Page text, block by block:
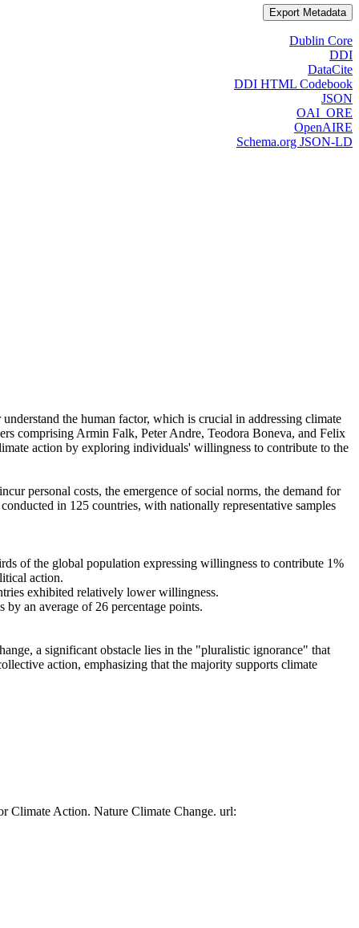
Export Metadata
Dublin Core
DDI
DataCite
DDI HTML Codebook
JSON
OAI_ORE
OpenAIRE
Schema.org JSON-LD
the human factor, which is crucial in addressing climate
comprising Armin Falk, Peter Andre, Teodora Boneva, and Felix
action by exploring individuals' willingness to contribute to the
personal costs, the emergence of social norms, the demand for
in 125 countries, with nationally representative samples
of the global population expressing willingness to contribute 1%
action.
exhibited relatively lower willingness.
an average of 26 percentage points.
a significant obstacle lies in the "pluralistic ignorance" that
action, emphasizing that the majority supports climate
Climate Action. Nature Climate Change. url: